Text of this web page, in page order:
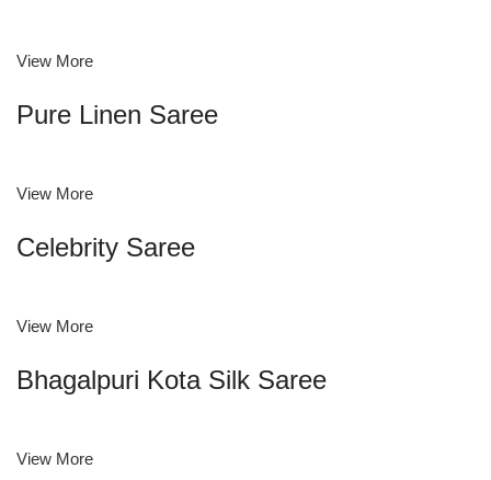
View More
Pure Linen Saree
View More
Celebrity Saree
View More
Bhagalpuri Kota Silk Saree
View More